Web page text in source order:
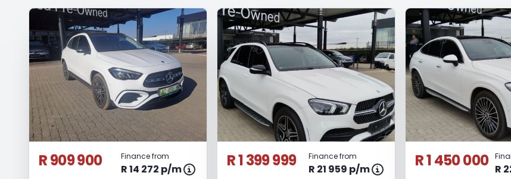
R 909 900 Finance from
R 14 272 p/m R 1 399 999 Finance from
R 21 959 p/m R 1 450 000 R